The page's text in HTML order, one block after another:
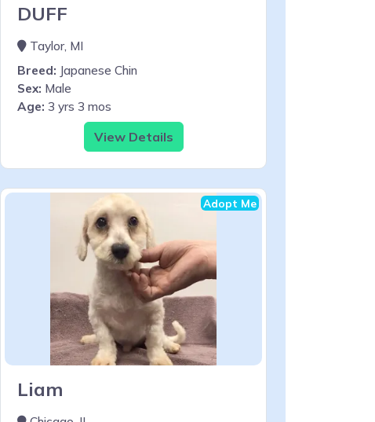
DUFF
Taylor, MI
Breed: Japanese Chin
Sex: Male
Age: 3 yrs 3 mos
View Details
Adopt Me
Liam